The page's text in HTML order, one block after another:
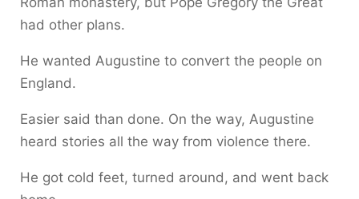
had other plans.
He wanted Augustine to convert the people on
England.
Easier said than done. On the way, Augustine
heard stories all the way from violence there.
He got cold feet, turned around, and went back